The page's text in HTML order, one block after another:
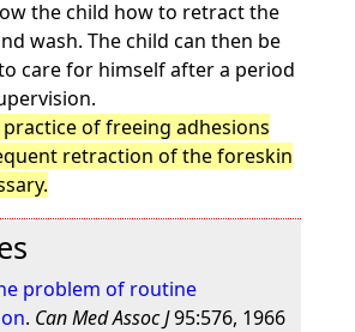
the child how to retract the
wash. The child can then be
care for himself after a period
of freeing adhesions
retraction of the foreskin
problem of routine
. Can Med Assoc J95:576, 1966